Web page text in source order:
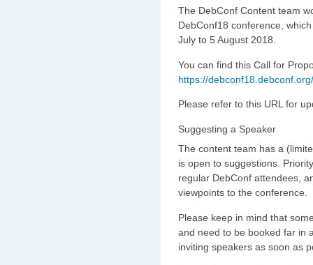
The DebConf Content team
DebConf18 conference,
July to 5 August 2018.
You can find this Call for
https://
Please refer to this URL for
Suggesting a Speaker
The content team has a
is open to suggestions.
regular DebConf attendees,
viewpoints to the conference.
Please keep in mind that
and need to be booked far in
inviting speakers as soon as